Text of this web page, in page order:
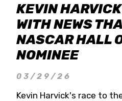
KEVIN
WITH NEWS
NASCAR HALL
NOMINEE
03/29/26
Kevin Harvick's race to